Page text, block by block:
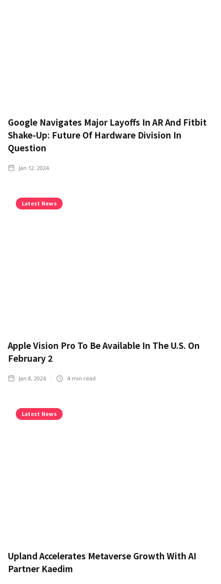
Google Navigates Major Layoffs In AR And Fitbit
Shake-Up: Future Of Hardware Division In
Question
Jan 12, 2024
Latest News
Apple Vision Pro To Be Available In The U.S. On
February 2
Jan 8, 2024 4 min read
Latest News
Upland Accelerates Metaverse Growth With AI
Partner Kaedim